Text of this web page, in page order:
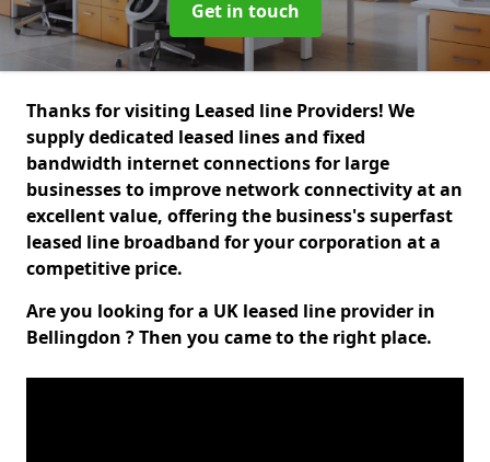
Get in touch
Thanks for visiting Leased line Providers! We
supply dedicated leased lines and fixed
bandwidth internet connections for large
businesses to improve network connectivity at an
excellent value, offering the business's superfast
leased line broadband for your corporation at a
competitive price.
Are you looking for a UK leased line provider in
Bellingdon ? Then you came to the right place.